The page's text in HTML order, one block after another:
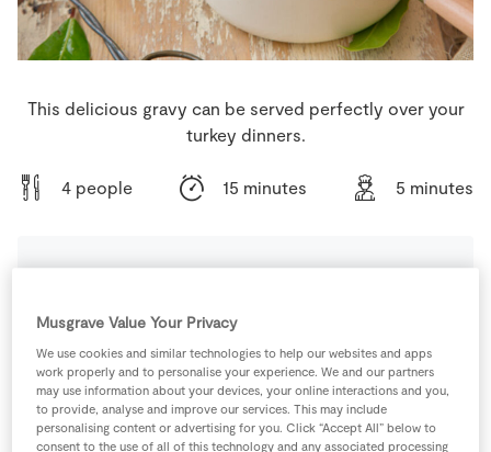
This delicious gravy can be served perfectly over your
turkey dinners.
4 people 15 minutes 5 minutes
2 -Bay Leaves
1 pinch Black Pepper
Musgrave Value Your Privacy
We use cookies and similar technologies to help our websites and apps
work properly and to personalise your experience. We and our partners
may use information about your devices, your online interactions and you,
to provide, analyse and improve our services. This may include
personalising content or advertising for you. Click “Accept All” below to
consent to the use of all of this technology and any associated processing